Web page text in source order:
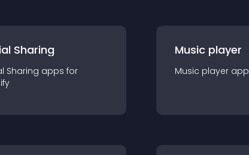
Sharing
Sharing apps for
Music player
Music player app